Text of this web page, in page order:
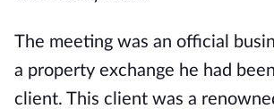
The meeting was an official
a property exchange he had
client. This client was a